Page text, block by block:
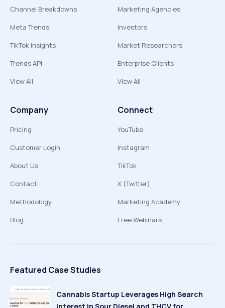
Channel Breakdowns
Meta Trends
TikTok Insights
Trends API
View All
Marketing Agencies
Investors
Market Researchers
Enterprise Clients
View All
Company
Pricing
Customer Login
About Us
Contact
Methodology
Blog
Connect
YouTube
Instagram
TikTok
X (Twitter)
Marketing Academy
Free Webinars
Featured Case Studies
Cannabis Startup Leverages High Search